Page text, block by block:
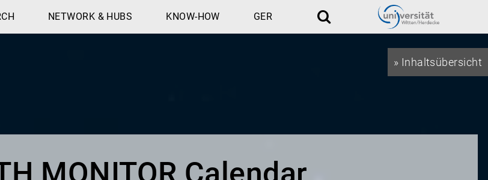
» Inhaltsübersicht
NETWORK & HUBS KNOW-HOW GER
Search